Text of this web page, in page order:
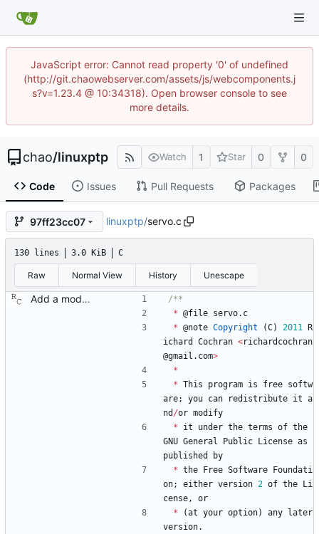
JavaScript error: Cannot read property '0' of undefined
(http://git.chaowebserver.com/assets/js/webcomponents.j
s?v=1.23.4 @ 10:34318). Open browser console to see
more details.
chao/linuxptp Watch 1 Star 0 0
Code Issues Pull Requests Packages
97ff23cc07 linuxptp/servo.c
130 lines 3.0 KiB C
Raw Normal View History Unescape
Add a modular clock servo interface with a PI controller. Signed-off-by: Richard Cochran <richardcochran@gmail.com>
* @file servo. c
* @note Copyright (C) 2011
R
ichard
Cochran <richardcochran
@gmail . com>
*
* This program is free softw
are; you can redistribute it a
nd /or modify
*
it under the terms of the
GNU General Public License as
published
by
* the Free Software
Foundati
on; either version 2 of the
Li
cense,
or
*
(at your option) any
later
version.